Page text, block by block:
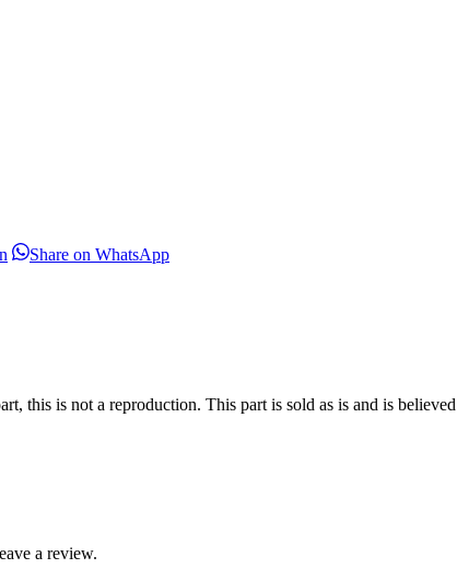
ShareShare on WhatsAppShare
this is not a reproduction. This part is sold as is and is
a review.